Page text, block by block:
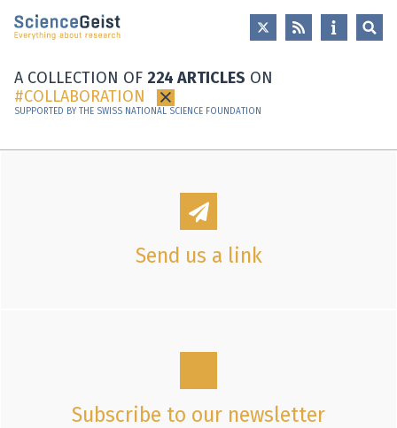
Skip to main content
Skip to main navigation
A COLLECTION OF 224 ARTICLES ON
COLLABORATION
×
SUPPORTED BY THE SWISS NATIONAL SCIENCE FOUNDATION
Send us a link
Subscribe to our newsletter